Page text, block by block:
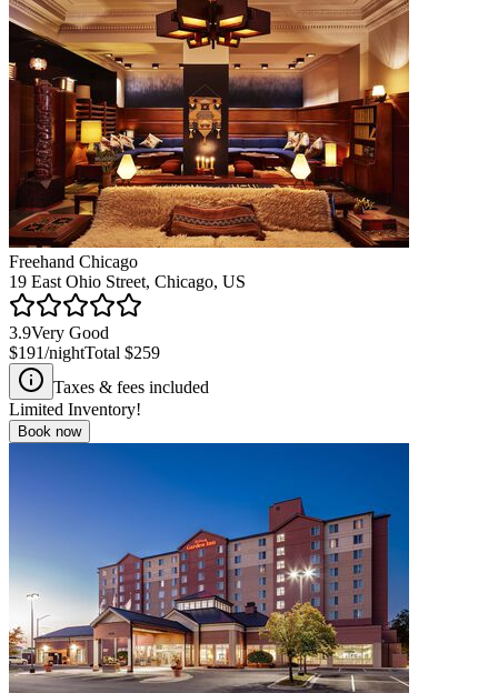
Freehand Chicago
19 East Ohio Street, Chicago, US
3.9Very Good
$191/nightTotal $259
Taxes & fees included
Limited Inventory!
Book now